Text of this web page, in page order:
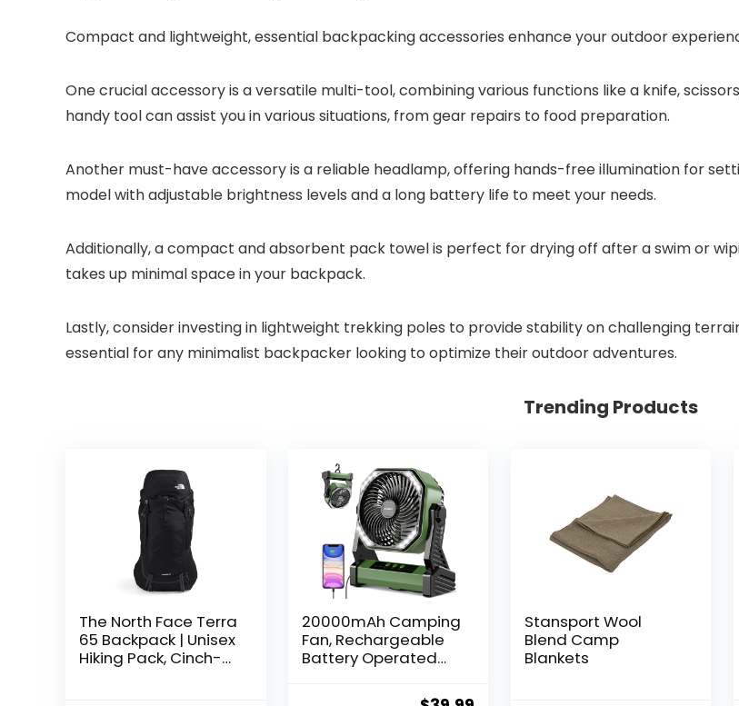
Compact and lightweight, essential backpacking accessories enhance your outdoor
One crucial accessory is a versatile multi-tool, combining various functions like a knife,
handy tool can assist you in various situations, from gear repairs to food preparation.
Another must-have accessory is a reliable headlamp, offering hands-free illumination for
model with adjustable brightness levels and a long battery life to meet your needs.
Additionally, a compact and absorbent pack towel is perfect for drying off after a swim or
takes up minimal space in your backpack.
Lastly, consider investing in lightweight trekking poles to provide stability on challenging
essential for any minimalist backpacker looking to optimize their outdoor adventures.
Trending Products
The North Face Terra
65 Backpack | Unisex
Hiking Pack, Cinch-
20000mAh Camping
Fan, Rechargeable
Battery Operated
Hook, 400 Lumes
Stansport Wool
Blend Camp
Blankets